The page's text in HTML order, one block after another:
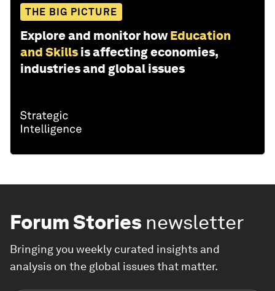
THE BIG PICTURE
Explore and monitor how Education
and Skills is affecting economies,
industries and global issues
Forum Stories newsletter
Bringing you weekly curated insights and
analysis on the global issues that matter.